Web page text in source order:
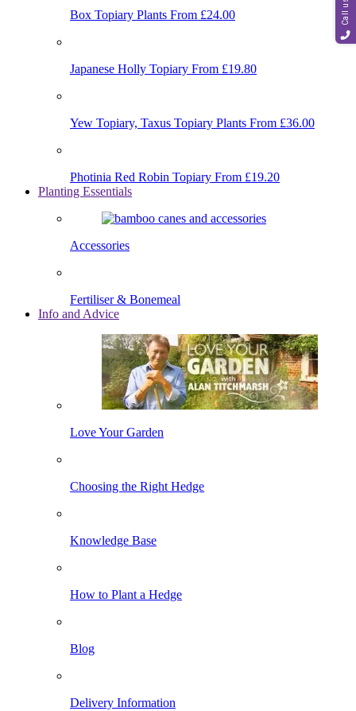
Box Topiary Plants From £24.00
Japanese Holly Topiary From £19.80
Yew Topiary, Taxus Topiary Plants From £36.00
Photinia Red Robin Topiary From £19.20
Planting Essentials
Accessories
Fertiliser & Bonemeal
Info and Advice
Love Your Garden
Choosing the Right Hedge
Knowledge Base
How to Plant a Hedge
Blog
Delivery Information
Call us